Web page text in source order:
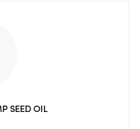
SEED OIL